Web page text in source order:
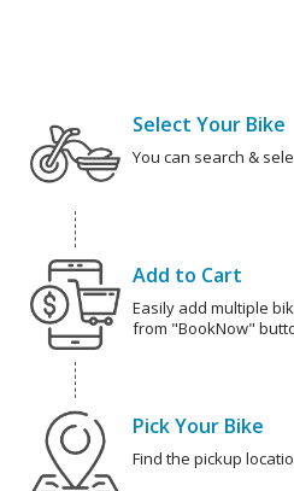
Select Your Bike
You can search &
Add to Cart
Easily add multiple
from "BookNow"
Pick Your Bike
Find the pickup